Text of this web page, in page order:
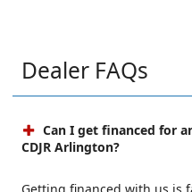
Dealer FAQs
Can I get financed for
CDJR Arlington?